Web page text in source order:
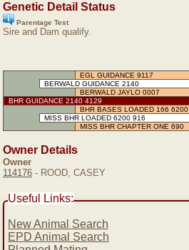
Genetic Detail Status
Parentage Test
Sire and Dam qualify.
EGL GUIDANCE 9117
BERWALD GUIDANCE 2140
BERWALD JAYLO 0007
BHR GUIDANCE 2140 4129
BHR BASES LOADED 166 6200
MISS BHR LOADED 6200 916
MISS BHR CHAPTER ONE 690
Owner Details
Owner
114176 - ROOD, CASEY
Useful Links:
New Animal Search
EPD Animal Search